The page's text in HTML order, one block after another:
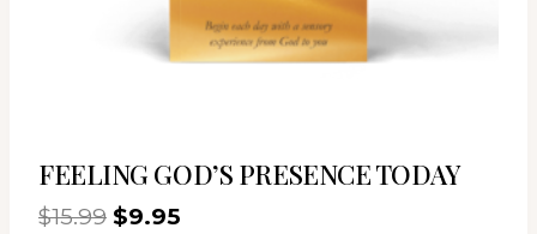
FEELING GOD’S PRESENCE TODAY
$15.99 Original
$9.95